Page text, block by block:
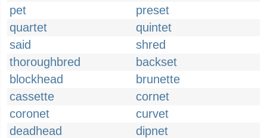
pet
preset
quartet
quintet
said
shred
thoroughbred
backset
blockhead
brunette
cassette
cornet
coronet
curvet
deadhead
dipnet